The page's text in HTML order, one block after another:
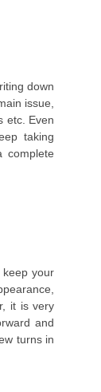
down
issue,
etc. Even
taking
your
it is very
and
turns in